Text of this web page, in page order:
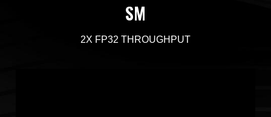
SM
2X FP32 THROUGHPUT